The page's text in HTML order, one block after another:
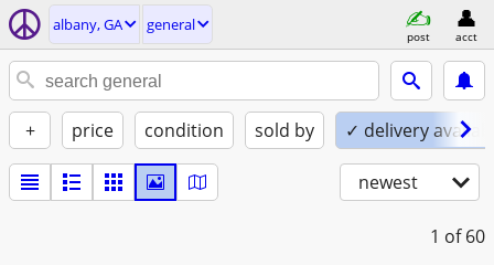
albany, GA general
post acct
+ price condition sold by ✓ delivery
newest
1 of 60